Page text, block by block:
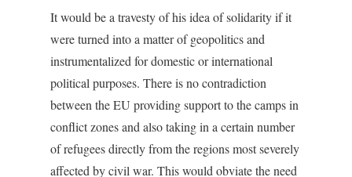
It would be a travesty of his idea of solidarity if it
were turned into a matter of geopolitics and
instrumentalized for domestic or international
political purposes. There is no contradiction
between the EU providing support to the camps in
conflict zones and also taking in a certain number
of refugees directly from the regions most severely
affected by civil war. This would obviate the need